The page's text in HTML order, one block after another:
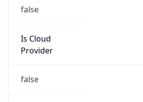
false
Is Cloud
Provider
false